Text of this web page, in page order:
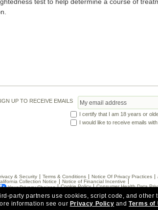
UP TO RECEIVE EMAILS
I certify that I am 18 years or
I would like to receive emails
& Security
Terms & Conditions Notice Of Privacy Practices
Collection Notice
Notice of Financial Incentive
Your Privacy Choices
Cookie Policy Consumer Health Data
party partners use cookies, script code, and
information see our Privacy Policy andTerms of